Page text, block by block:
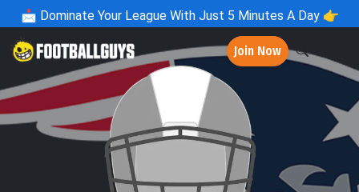
📩 Dominate Your League With Just 5 Minutes A Day 👉
Join Now